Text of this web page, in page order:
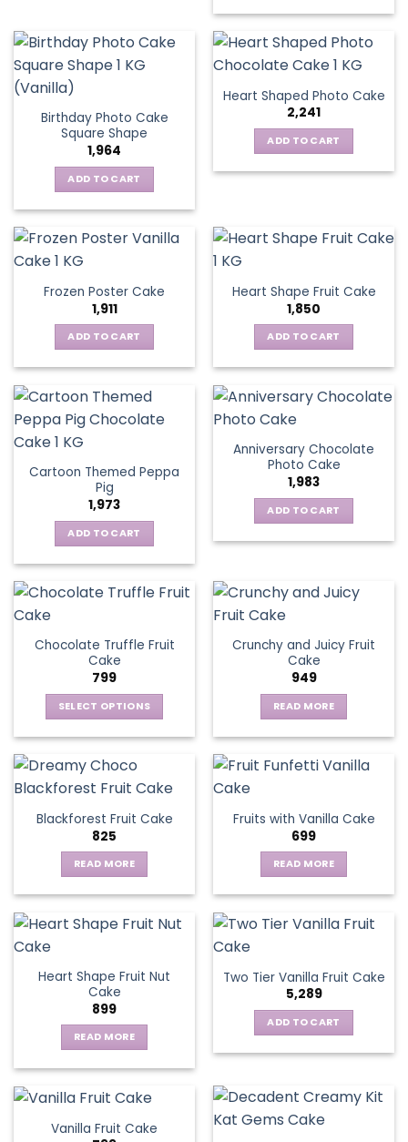
Birthday Photo Cake
Square Shape
1,964
ADD TO CART
Heart Shaped Photo Cake
2,241
ADD TO CART
Frozen Poster Cake
1,911
ADD TO CART
Heart Shape Fruit Cake
1,850
ADD TO CART
Cartoon Themed Peppa
Pig
1,973
ADD TO CART
Anniversary Chocolate
Photo Cake
1,983
ADD TO CART
Chocolate Truffle Fruit
Cake
799
SELECT OPTIONS
has
multiple
The
options
may
be
chosen
on
page
Crunchy and Juicy Fruit
Cake
949
READ MORE
Blackforest Fruit Cake
825
READ MORE
Fruits with Vanilla Cake
699
READ MORE
Heart Shape Fruit Nut
Cake
899
READ MORE
Two Tier Vanilla Fruit Cake
5,289
ADD TO CART
Vanilla Fruit Cake